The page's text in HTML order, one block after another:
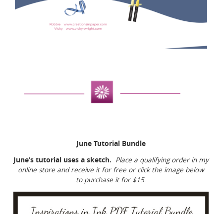
June Tutorial Bundle
June’s tutorial uses a sketch. Place a qualifying order in my
online store and receive it for free or click the image below
to purchase it for $15.